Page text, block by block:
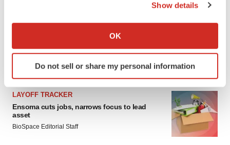
Collect information about your geographical location
Identify your device by actively scanning it for
specific characteristics (fingerprinting)
and set your preferences in the
details section.
We use cookies to enhance your experience, analyze
site traffic, and serve tailored ads. By clicking "OK", you
Show details
OK
Do not sell or share my personal information
LATEST
LAYOFF TRACKER
Ensoma cuts jobs, narrows focus to lead
asset
BioSpace Editorial Staff